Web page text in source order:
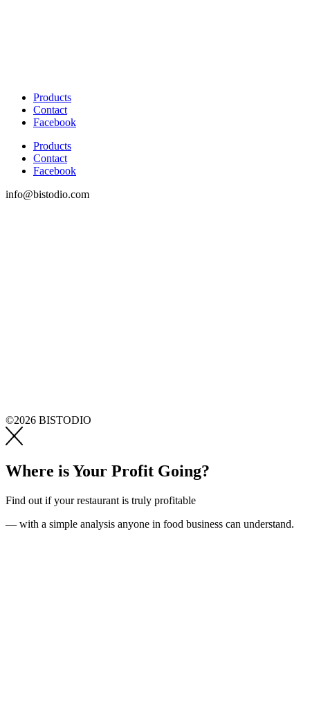
Products
Contact
Facebook
Products
Contact
Facebook
info@bistodio.com
©2026 BISTODIO
Where is Your Profit Going?
Find out if your restaurant is truly profitable
— with a simple analysis anyone in food business can understand.